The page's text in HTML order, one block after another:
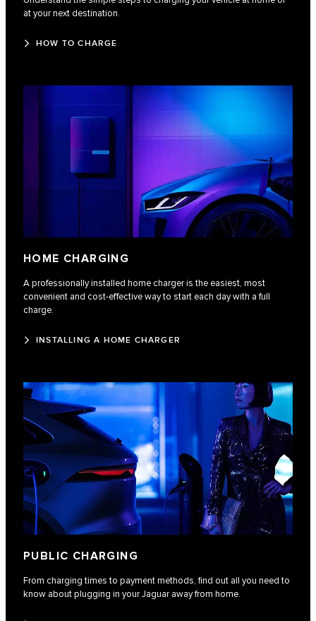
at your next destination.
HOW TO CHARGE
HOME CHARGING
A professionally installed home charger is the easiest, most
convenient and cost-effective way to start each day with a full
charge.
INSTALLING A HOME CHARGER
PUBLIC CHARGING
From charging times to payment methods, find out all you need to
know about plugging in your Jaguar away from home.